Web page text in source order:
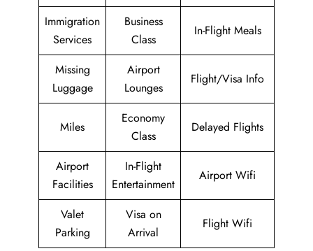
Immigration
Services
Business
Class
In-Flight Meals
Missing
Luggage
Airport
Lounges
Flight/Visa Info
Miles
Economy
Class
Delayed Flights
Airport
Facilities
In-Flight
Entertainment
Airport Wifi
Valet
Parking
Visa on
Arrival
Flight Wifi